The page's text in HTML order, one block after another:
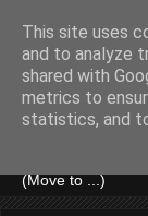
This site uses
and to analyze
shared with
metrics to
statistics, and